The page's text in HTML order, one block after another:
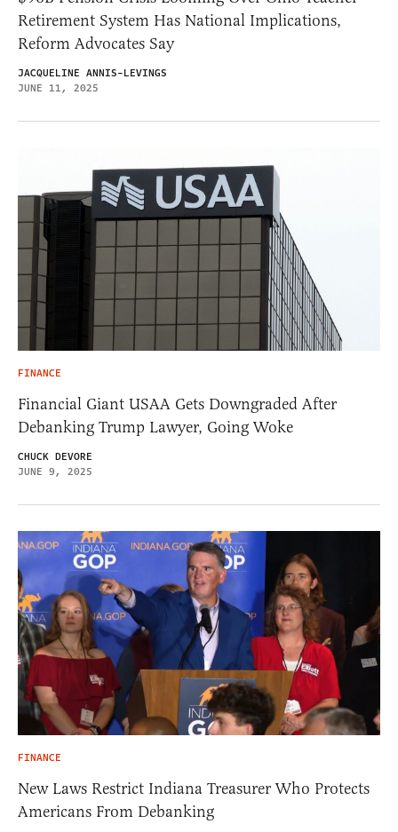
Retirement System Has National Implications,
Reform Advocates Say
JACQUELINE ANNIS-LEVINGS
JUNE 11, 2025
FINANCE
Financial Giant USAA Gets Downgraded After
Debanking Trump Lawyer, Going Woke
CHUCK DEVORE
JUNE 9, 2025
FINANCE
New Laws Restrict Indiana Treasurer Who Protects
Americans From Debanking